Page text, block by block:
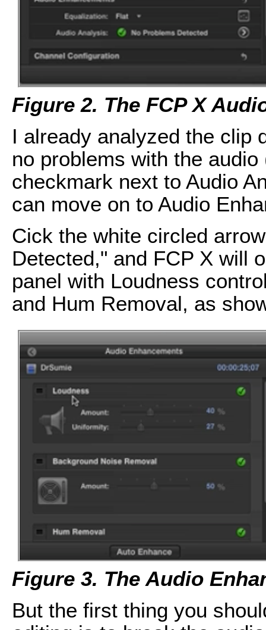
Figure 2. The FCP X
I already analyzed the clip
no problems with the
checkmark next to Audio
can move on to Audio
Cick the white circled
Detected," and FCP X will
panel with Loudness
and Hum Removal, as
Figure 3. The Audio
But the first thing you